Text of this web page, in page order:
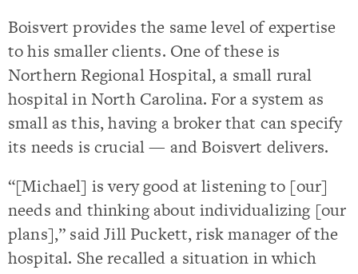
Boisvert provides the same level of expertise
to his smaller clients. One of these is
Northern Regional Hospital, a small rural
hospital in North Carolina. For a system as
small as this, having a broker that can specify
its needs is crucial — and Boisvert delivers.
“[Michael] is very good at listening to [our]
needs and thinking about individualizing [our
plans],” said Jill Puckett, risk manager of the
hospital. She recalled a situation in which